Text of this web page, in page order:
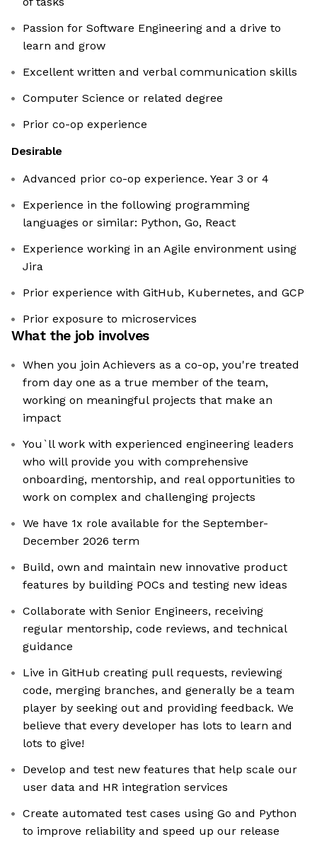
Passion for Software Engineering and a drive to
learn and grow
Excellent written and verbal communication skills
Computer Science or related degree
Prior co-op experience
Desirable
Advanced prior co-op experience. Year 3 or 4
Experience in the following programming
languages or similar: Python, Go, React
Experience working in an Agile environment using
Jira
Prior experience with GitHub, Kubernetes, and GCP
Prior exposure to microservices
What the job involves
When you join Achievers as a co-op, you're treated
from day one as a true member of the team,
working on meaningful projects that make an
impact
You`ll work with experienced engineering leaders
who will provide you with comprehensive
onboarding, mentorship, and real opportunities to
work on complex and challenging projects
We have 1x role available for the September-
December 2026 term
Build, own and maintain new innovative product
features by building POCs and testing new ideas
Collaborate with Senior Engineers, receiving
regular mentorship, code reviews, and technical
guidance
Live in GitHub creating pull requests, reviewing
code, merging branches, and generally be a team
player by seeking out and providing feedback. We
believe that every developer has lots to learn and
lots to give!
Develop and test new features that help scale our
user data and HR integration services
Create automated test cases using Go and Python
to improve reliability and speed up our release